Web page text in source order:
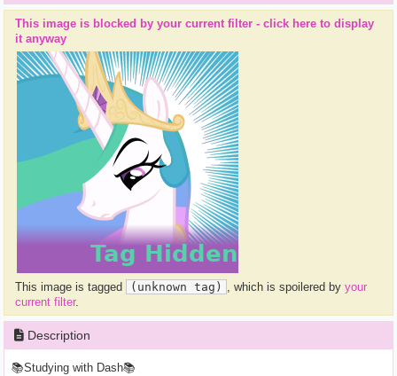
This image is blocked by your current filter - click here to display
it anyway
This image is tagged (unknown tag) , which is spoilered by your
current filter.
Description
📚Studying with Dash📚